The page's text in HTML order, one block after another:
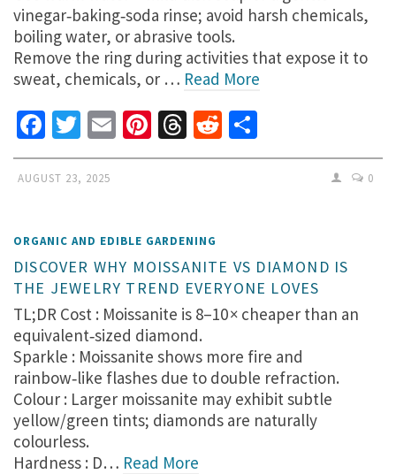
vinegar‑baking‑soda rinse; avoid harsh chemicals,
boiling water, or abrasive tools.
Remove the ring during activities that expose it to
sweat, chemicals, or … Read More
Facebook
Twitter
EmailPinterest
Threads
Reddit
AUGUST 23, 2025 0
ORGANIC AND EDIBLE GARDENING
DISCOVER WHY MOISSANITE VS DIAMOND IS
THE JEWELRY TREND EVERYONE LOVES
TL;DR Cost : Moissanite is 8–10 × cheaper than an
equivalent‑sized diamond.
Sparkle : Moissanite shows more fire and
rainbow‑like flashes due to double refraction.
Colour : Larger moissanite may exhibit subtle
yellow/green tints; diamonds are naturally
colourless.
Hardness : D… Read More